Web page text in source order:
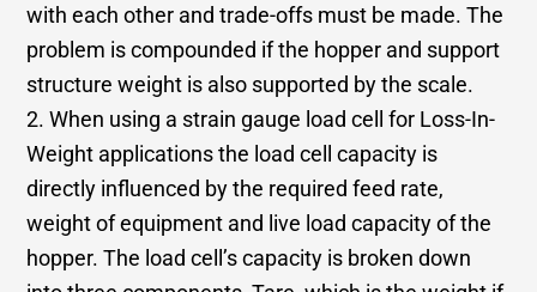
with each other and trade-offs must be made. The
problem is compounded if the hopper and support
structure weight is also supported by the scale.
2. When using a strain gauge load cell for Loss-In-
Weight applications the load cell capacity is
directly influenced by the required feed rate,
weight of equipment and live load capacity of the
hopper. The load cell’s capacity is broken down